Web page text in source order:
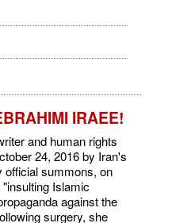
IRAEE!
and human rights
24, 2016 by Iran's
official summons, on
Islamic
against the
surgery, she